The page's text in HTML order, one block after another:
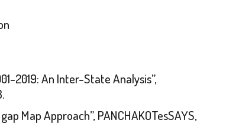
2019: An Inter-State Analysis”,
Map Approach”, PANCHAKOTesSAYS,